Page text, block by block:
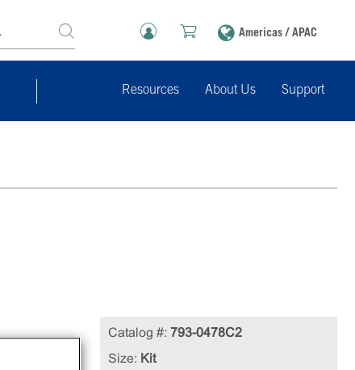
Americas / APAC
Resources About Us Support
Catalog #: 793-0478C2
Size: Kit